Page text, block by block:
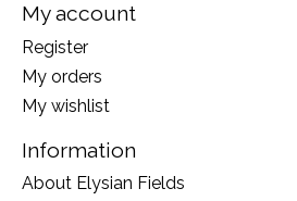
My account
Register
My orders
My wishlist
Information
About Elysian Fields